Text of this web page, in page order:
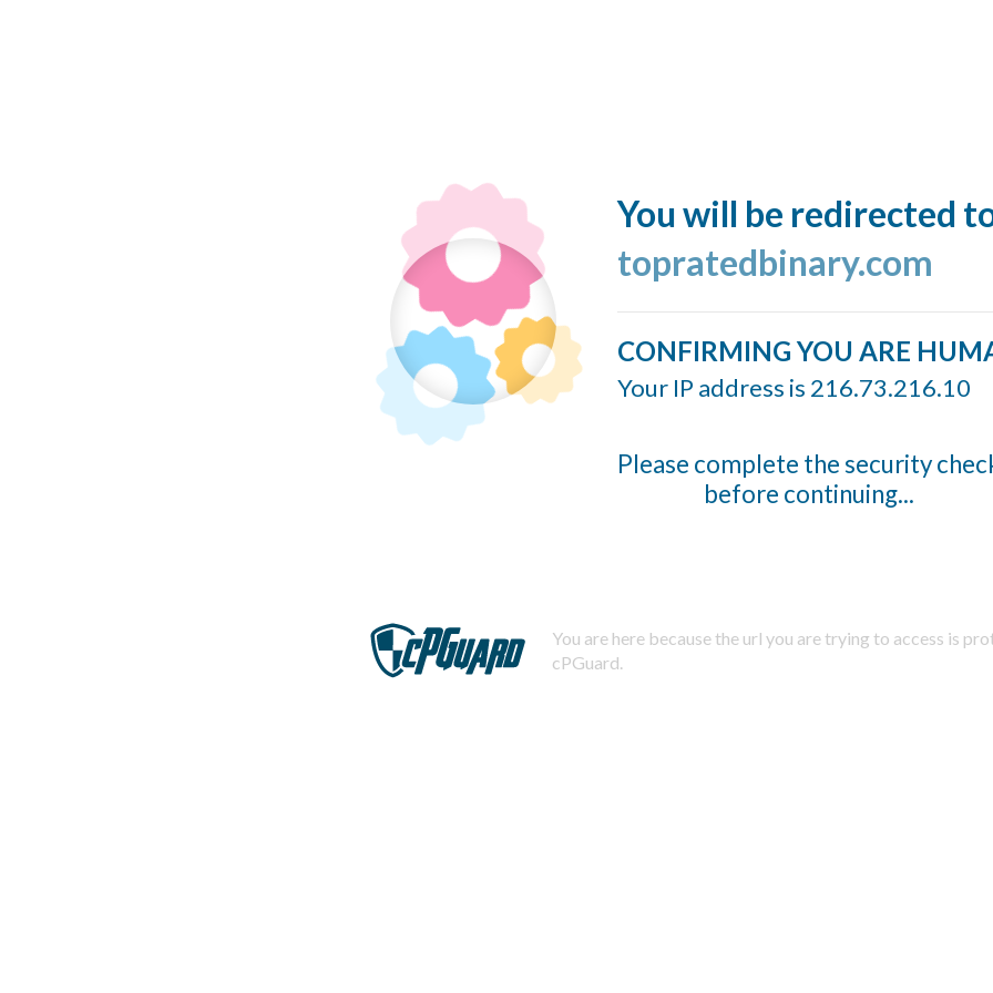
You will be redirected
topratedbinary.com
CONFIRMING YOU ARE
Your IP address is 216.73.216.10
Please complete the security
before continuing...
You are here because the url you are trying to access is
cPGuard.